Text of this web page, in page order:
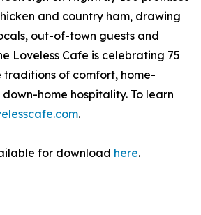
and country ham, drawing
out-of-town guests and
Loveless Cafe is celebrating 75
traditions of comfort, home-
home hospitality. To learn
.
for download here.